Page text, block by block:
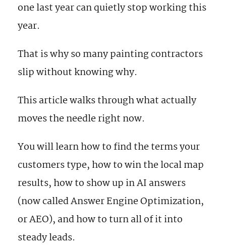
one last year can quietly stop working this
year.
That is why so many painting contractors
slip without knowing why.
This article walks through what actually
moves the needle right now.
You will learn how to find the terms your
customers type, how to win the local map
results, how to show up in AI answers
(now called Answer Engine Optimization,
or AEO), and how to turn all of it into
steady leads.